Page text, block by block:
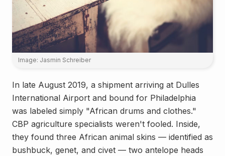
Image: Jasmin Schreiber
In late August 2019, a shipment arriving at Dulles
International Airport and bound for Philadelphia
was labeled simply "African drums and clothes."
CBP agriculture specialists weren't fooled. Inside,
they found three African animal skins — identified as
bushbuck, genet, and civet — two antelope heads